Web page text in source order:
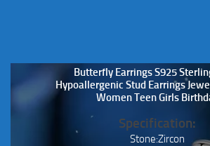
Butterfly Earrings S925
Hypoallergenic Stud Earrings
Women Teen Girls
Specification:
Stone:Zircon